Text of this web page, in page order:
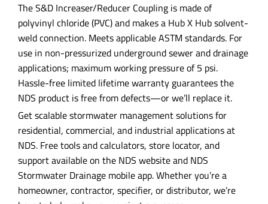
The S&D Increaser/Reducer Coupling is made of
polyvinyl chloride (PVC) and makes a Hub X Hub solvent-
weld connection. Meets applicable ASTM standards. For
use in non-pressurized underground sewer and drainage
applications; maximum working pressure of 5 psi.
Hassle-free limited lifetime warranty guarantees the
NDS product is free from defects—or we’ll replace it.
Get scalable stormwater management solutions for
residential, commercial, and industrial applications at
NDS. Free tools and calculators, store locator, and
support available on the NDS website and NDS
Stormwater Drainage mobile app. Whether you’re a
homeowner, contractor, specifier, or distributor, we’re